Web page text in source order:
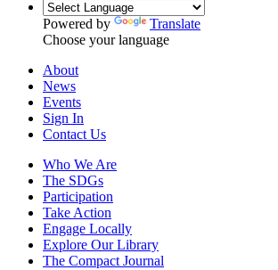
Powered by
Translate
Choose your language
About
News
Events
Sign In
Contact Us
Who We Are
The SDGs
Participation
Take Action
Engage Locally
Explore Our Library
The Compact Journal